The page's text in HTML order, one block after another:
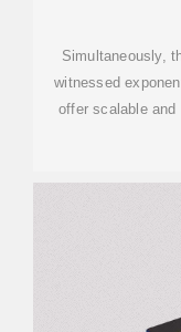
Simultaneously,
witnessed
offer scalable